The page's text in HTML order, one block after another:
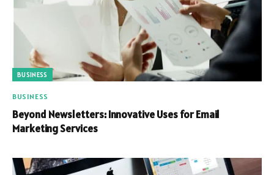
BUSINESS
BUSINESS
Beyond Newsletters: Innovative Uses for Email
Marketing Services